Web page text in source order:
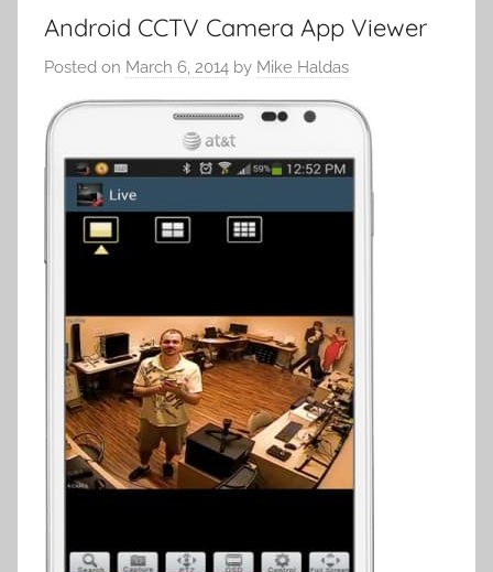
Android CCTV Camera App Viewer
Posted on March 6, 2014 by Mike Haldas